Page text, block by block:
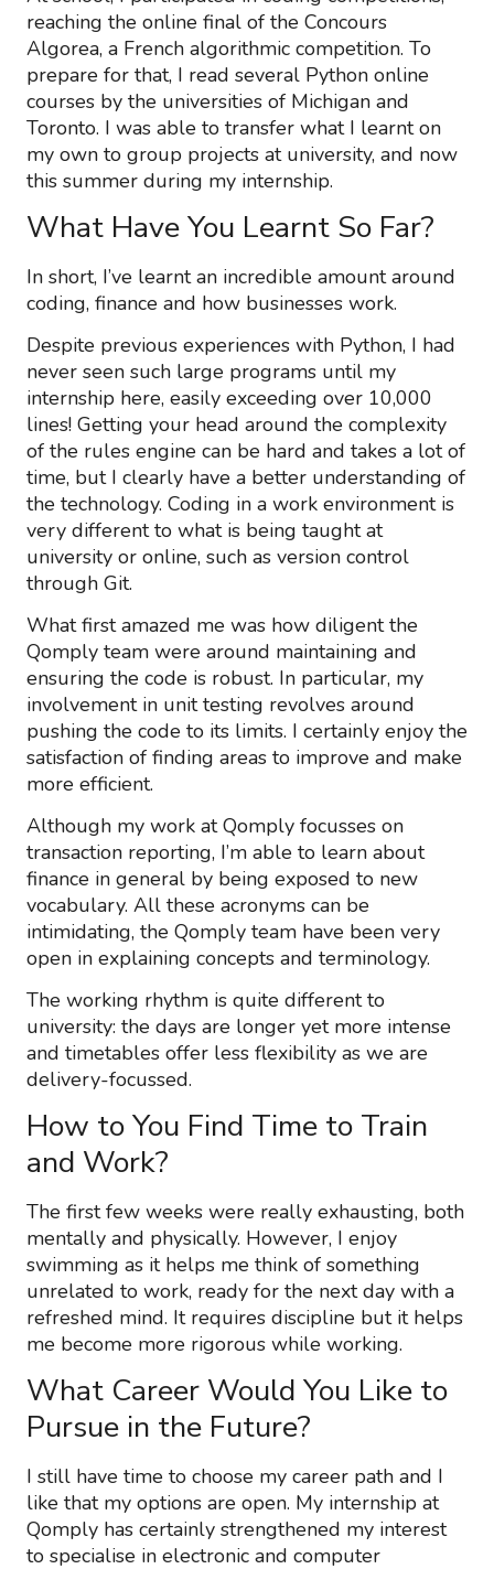
reaching the online final of the Concours
Algorea, a French algorithmic competition. To
prepare for that, I read several Python online
courses by the universities of Michigan and
Toronto. I was able to transfer what I learnt on
my own to group projects at university, and now
this summer during my internship.
What Have You Learnt So Far?
In short, I’ve learnt an incredible amount around
coding, finance and how businesses work.
Despite previous experiences with Python, I had
never seen such large programs until my
internship here, easily exceeding over 10,000
lines! Getting your head around the complexity
of the rules engine can be hard and takes a lot of
time, but I clearly have a better understanding of
the technology. Coding in a work environment is
very different to what is being taught at
university or online, such as version control
through Git.
What first amazed me was how diligent the
Qomply team were around maintaining and
ensuring the code is robust. In particular, my
involvement in unit testing revolves around
pushing the code to its limits. I certainly enjoy the
satisfaction of finding areas to improve and make
more efficient.
Although my work at Qomply focusses on
transaction reporting, I’m able to learn about
finance in general by being exposed to new
vocabulary. All these acronyms can be
intimidating, the Qomply team have been very
open in explaining concepts and terminology.
The working rhythm is quite different to
university: the days are longer yet more intense
and timetables offer less flexibility as we are
delivery-focussed.
How to You Find Time to Train
and Work?
The first few weeks were really exhausting, both
mentally and physically. However, I enjoy
swimming as it helps me think of something
unrelated to work, ready for the next day with a
refreshed mind. It requires discipline but it helps
me become more rigorous while working.
What Career Would You Like to
Pursue in the Future?
I still have time to choose my career path and I
like that my options are open. My internship at
Qomply has certainly strengthened my interest
to specialise in electronic and computer